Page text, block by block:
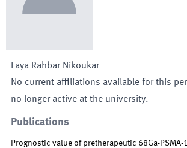
Laya Rahbar Nikoukar
No current affiliations available for this
no longer active at the university.
Publications
Prognostic value of pretherapeutic 68Ga-PSMA-